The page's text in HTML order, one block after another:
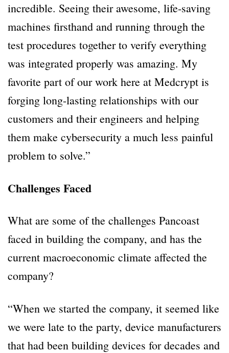
incredible. Seeing their awesome, life-saving
machines firsthand and running through the
test procedures together to verify everything
was integrated properly was amazing. My
favorite part of our work here at Medcrypt is
forging long-lasting relationships with our
customers and their engineers and helping
them make cybersecurity a much less painful
problem to solve.”
Challenges Faced
What are some of the challenges Pancoast
faced in building the company, and has the
current macroeconomic climate affected the
company?
“When we started the company, it seemed like
we were late to the party, device manufacturers
that had been building devices for decades and